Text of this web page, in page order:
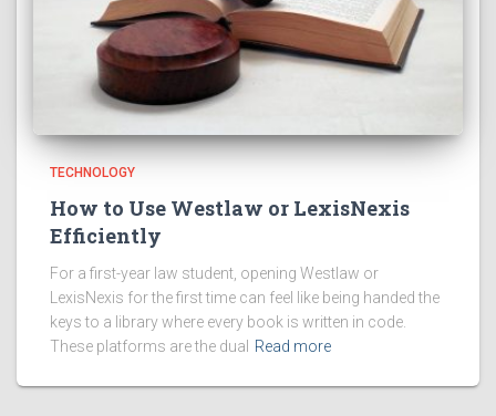
TECHNOLOGY
How to Use Westlaw or LexisNexis
Efficiently
For a first-year law student, opening Westlaw or
LexisNexis for the first time can feel like being handed the
keys to a library where every book is written in code.
These platforms are the dual
Read more